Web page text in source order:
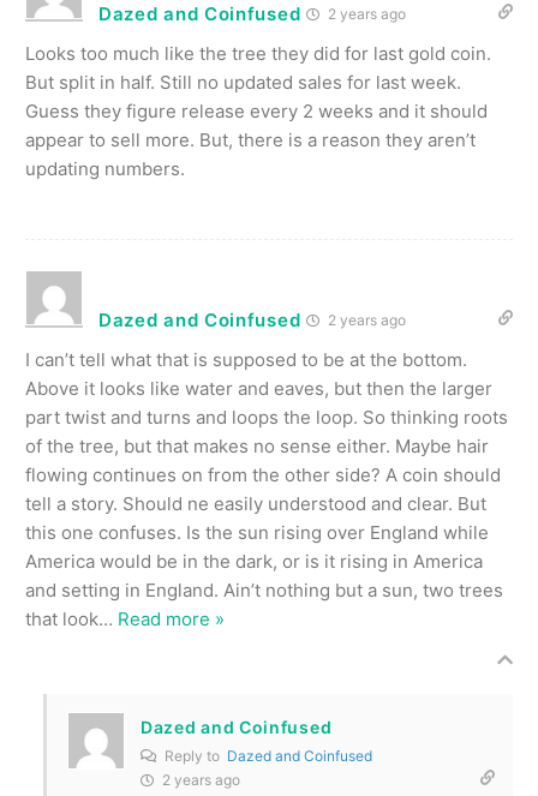
Dazed and Coinfused 2 years ago
Looks too much like the tree they did for last gold coin.
But split in half. Still no updated sales for last week.
Guess they figure release every 2 weeks and it should
appear to sell more. But, there is a reason they aren’t
updating numbers.
Dazed and Coinfused 2 years ago
I can’t tell what that is supposed to be at the bottom.
Above it looks like water and eaves, but then the larger
part twist and turns and loops the loop. So thinking roots
of the tree, but that makes no sense either. Maybe hair
flowing continues on from the other side? A coin should
tell a story. Should ne easily understood and clear. But
this one confuses. Is the sun rising over England while
America would be in the dark, or is it rising in America
and setting in England. Ain’t nothing but a sun, two trees
that look… Read more »
Dazed and Coinfused
Reply to Dazed and Coinfused
2 years ago